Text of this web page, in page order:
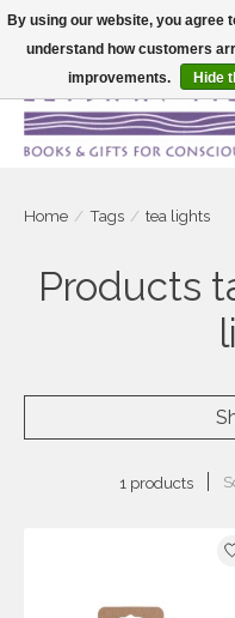
Large selection of products and
Home / Tags / tea lights
Products
1 products
By using our website, you agree
understand how customers
improvements.
Hide